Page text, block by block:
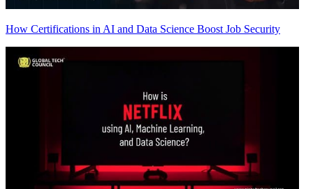
How Certifications in AI and Data Science Boost Job Security